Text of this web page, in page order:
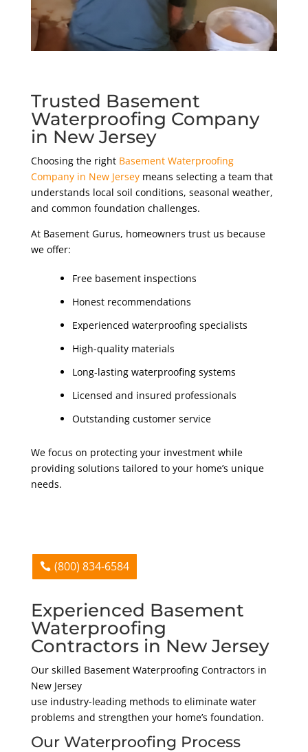
Trusted Basement
Waterproofing Company
in New Jersey
Choosing the right Basement Waterproofing
Company in New Jerseymeans selecting a team that
understands local soil conditions, seasonal weather,
and common foundation challenges.
At Basement Gurus, homeowners trust us because
we offer:
Free basement inspections
Honest recommendations
Experienced waterproofing specialists
High-quality materials
Long-lasting waterproofing systems
Licensed and insured professionals
Outstanding customer service
We focus on protecting your investment while
providing solutions tailored to your home’s unique
needs.
(800) 834-6584
Experienced Basement
Waterproofing
Contractors in New Jersey
Our skilled Basement Waterproofing Contractors in
New Jersey
use industry-leading methods to eliminate water
problems and strengthen your home’s foundation.
Our Waterproofing Process